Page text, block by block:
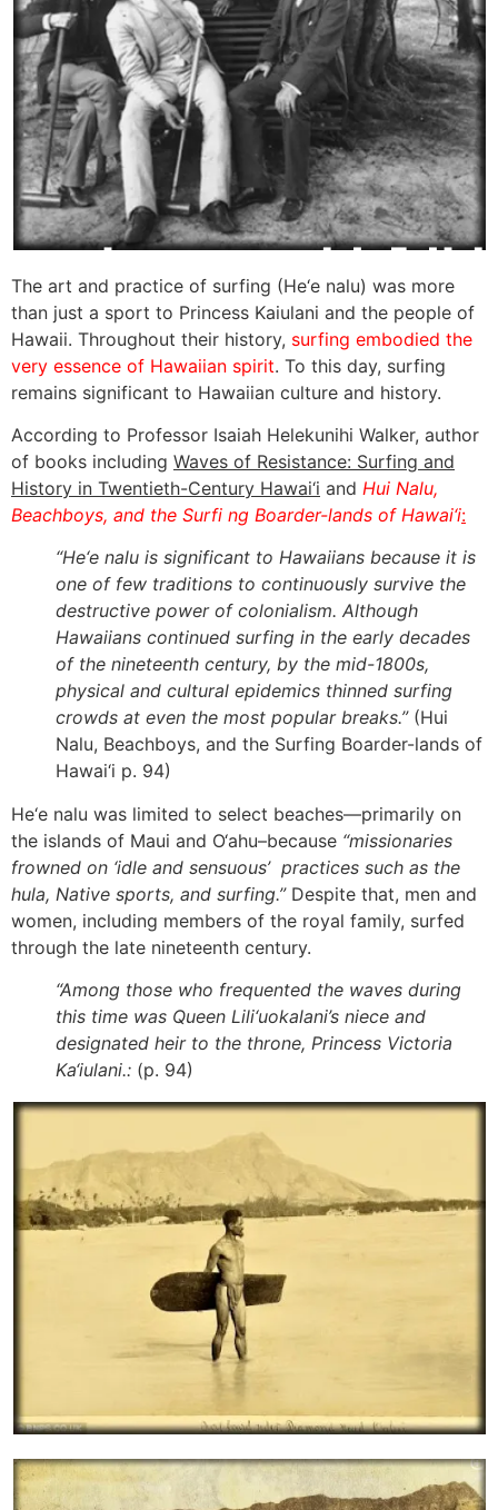
The art and practice of surfing (He‘e nalu) was more
than just a sport to Princess Kaiulani and the people of
Hawaii. Throughout their history, surfing embodied the
very essence of Hawaiian spirit. To this day, surfing
remains significant to Hawaiian culture and history.
According to Professor Isaiah Helekunihi Walker, author
of books including Waves of Resistance: Surfing and
History in Twentieth-Century Hawai‘i and Hui Nalu,
Beachboys, and the Surfi ng Boarder-lands of Hawai‘i:
“He‘e nalu is significant to Hawaiians because it is
one of few traditions to continuously survive the
destructive power of colonialism. Although
Hawaiians continued surfing in the early decades
of the nineteenth century, by the mid-1800s,
physical and cultural epidemics thinned surfing
crowds at even the most popular breaks.” (Hui
Nalu, Beachboys, and the Surfing Boarder-lands of
Hawai‘i p. 94)
He‘e nalu was limited to select beaches—primarily on
the islands of Maui and O‘ahu–because “missionaries
frowned on ‘idle and sensuous’ practices such as the
hula, Native sports, and surfing.” Despite that, men and
women, including members of the royal family, surfed
through the late nineteenth century.
“Among those who frequented the waves during
this time was Queen Lili‘uokalani’s niece and
designated heir to the throne, Princess Victoria
Ka‘iulani.: (p. 94)